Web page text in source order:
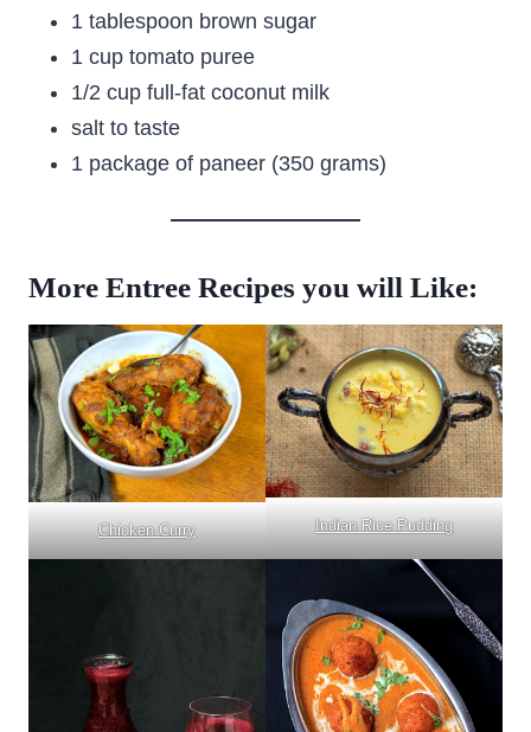
1 tablespoon brown sugar
1 cup tomato puree
1/2 cup full-fat coconut milk
salt to taste
1 package of paneer (350 grams)
More Entree Recipes you will Like:
Chicken Curry Indian Rice Pudding